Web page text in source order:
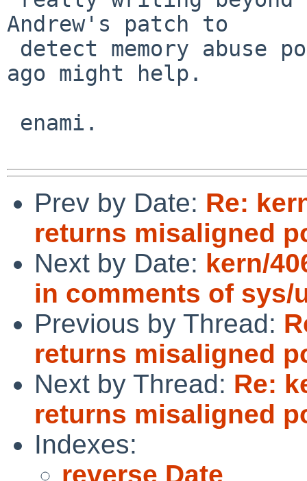
Andrew's patch to
ago might help.
Prev by Date: Re:
returns misaligned
Next by Date: kern/
in comments of
Previous by Thread:
returns misaligned
Next by Thread: Re:
returns misaligned
Indexes:
reverse Date